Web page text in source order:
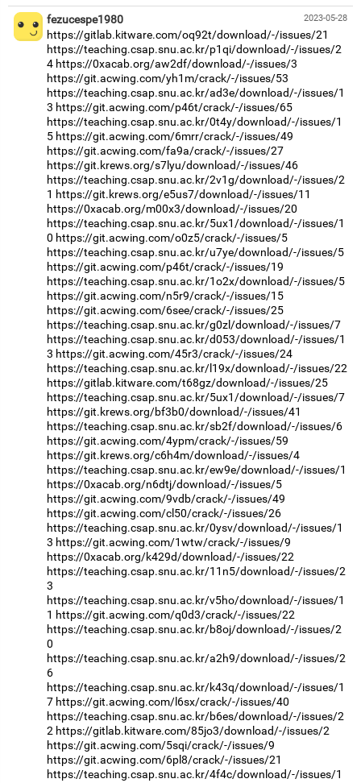
2023-05-28
fezucespe1980
https://gitlab.kitware.com/oq92t/download/-/issues/21
https://teaching.csap.snu.ac.kr/p1qi/download/-/issues/2
4 https://0xacab.org/aw2df/download/-/issues/3
https://git.acwing.com/yh1m/crack/-/issues/53
https://teaching.csap.snu.ac.kr/ad3e/download/-/issues/1
3 https://git.acwing.com/p46t/crack/-/issues/65
https://teaching.csap.snu.ac.kr/0t4y/download/-/issues/1
5 https://git.acwing.com/6mrr/crack/-/issues/49
https://git.acwing.com/fa9a/crack/-/issues/27
https://git.krews.org/s7lyu/download/-/issues/46
https://teaching.csap.snu.ac.kr/2v1g/download/-/issues/2
1 https://git.krews.org/e5us7/download/-/issues/11
https://0xacab.org/m00x3/download/-/issues/20
https://teaching.csap.snu.ac.kr/5ux1/download/-/issues/1
0 https://git.acwing.com/o0z5/crack/-/issues/5
https://teaching.csap.snu.ac.kr/u7ye/download/-/issues/5
https://git.acwing.com/p46t/crack/-/issues/19
https://teaching.csap.snu.ac.kr/1o2x/download/-/issues/5
https://git.acwing.com/n5r9/crack/-/issues/15
https://git.acwing.com/6see/crack/-/issues/25
https://teaching.csap.snu.ac.kr/g0zl/download/-/issues/7
https://teaching.csap.snu.ac.kr/d053/download/-/issues/1
3 https://git.acwing.com/45r3/crack/-/issues/24
https://teaching.csap.snu.ac.kr/l19x/download/-/issues/22
https://gitlab.kitware.com/t68gz/download/-/issues/25
https://teaching.csap.snu.ac.kr/5ux1/download/-/issues/7
https://git.krews.org/bf3b0/download/-/issues/41
https://teaching.csap.snu.ac.kr/sb2f/download/-/issues/6
https://git.acwing.com/4ypm/crack/-/issues/59
https://git.krews.org/c6h4m/download/-/issues/4
https://teaching.csap.snu.ac.kr/ew9e/download/-/issues/1
https://0xacab.org/n6dtj/download/-/issues/5
https://git.acwing.com/9vdb/crack/-/issues/49
https://git.acwing.com/cl50/crack/-/issues/26
https://teaching.csap.snu.ac.kr/0ysv/download/-/issues/1
3 https://git.acwing.com/1wtw/crack/-/issues/9
https://0xacab.org/k429d/download/-/issues/22
https://teaching.csap.snu.ac.kr/11n5/download/-/issues/2
3
https://teaching.csap.snu.ac.kr/v5ho/download/-/issues/1
1 https://git.acwing.com/q0d3/crack/-/issues/22
https://teaching.csap.snu.ac.kr/b8oj/download/-/issues/2
0
https://teaching.csap.snu.ac.kr/a2h9/download/-/issues/2
6
https://teaching.csap.snu.ac.kr/k43q/download/-/issues/1
7 https://git.acwing.com/l6sx/crack/-/issues/40
https://teaching.csap.snu.ac.kr/b6es/download/-/issues/2
2 https://gitlab.kitware.com/85jo3/download/-/issues/2
https://git.acwing.com/5sqi/crack/-/issues/9
https://git.acwing.com/6pl8/crack/-/issues/21
https://teaching.csap.snu.ac.kr/4f4c/download/-/issues/1